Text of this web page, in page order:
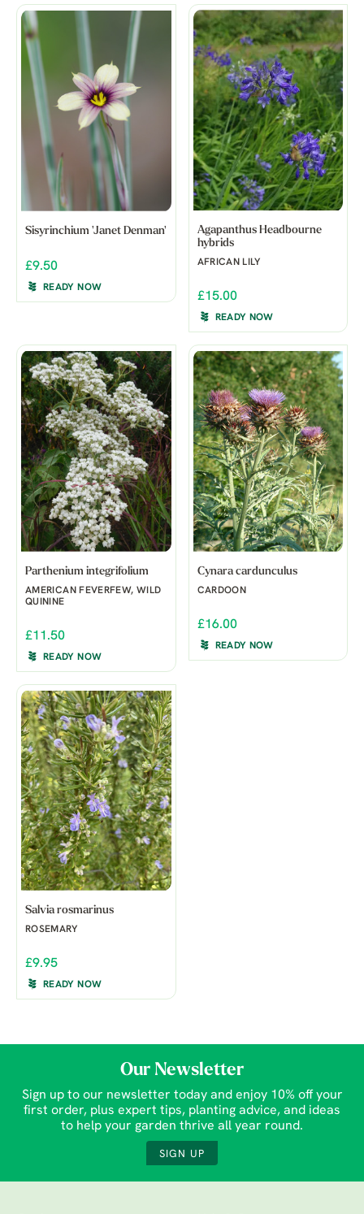
Sisyrinchium 'Janet Denman'
£9.50
READY NOW
Agapanthus Headbourne
hybrids
AFRICAN LILY
£15.00
READY NOW
Parthenium integrifolium
AMERICAN FEVERFEW, WILD
QUININE
£11.50
READY NOW
Cynara cardunculus
CARDOON
£16.00
READY NOW
Salvia rosmarinus
ROSEMARY
£9.95
READY NOW
Our Newsletter
Sign up to our newsletter today and enjoy 10% off your
first order, plus expert tips, planting advice, and ideas
to help your garden thrive all year round.
SIGN UP